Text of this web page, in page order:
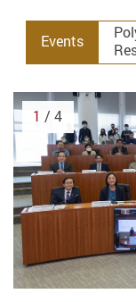
Events
1 / 4